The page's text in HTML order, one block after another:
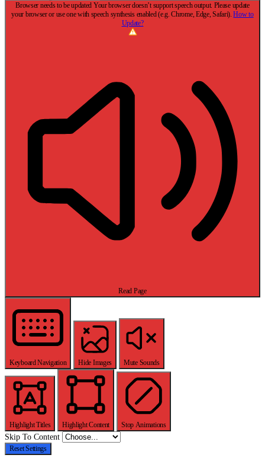
Browser needs to be updated Your browser doesn’t support speech output. Please update
your browser or use one with speech synthesis enabled (e.g. Chrome, Edge, Safari).How to
Update?
Read Page
Keyboard Navigation Hide Images Mute Sounds
Highlight Titles Highlight Content Stop Animations
Skip To Content
Reset Settings